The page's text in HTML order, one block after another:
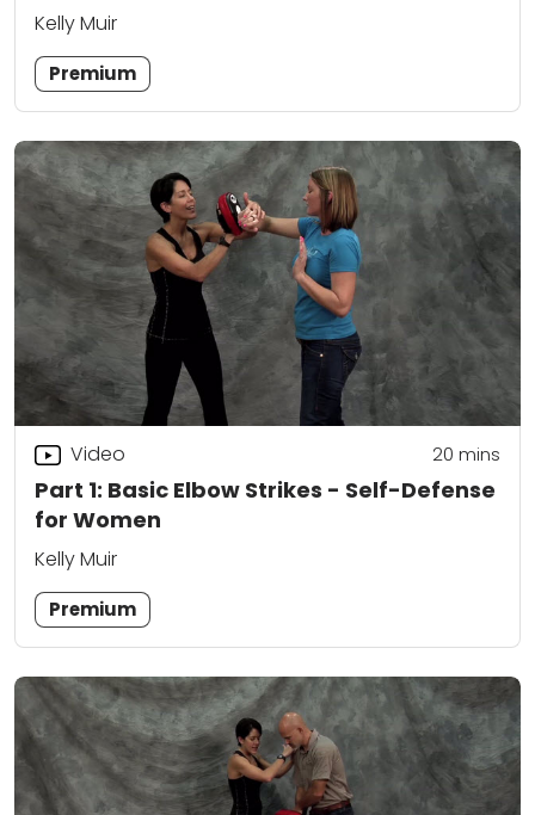
Kelly Muir
Premium
Part 1: Basic Elbow Strikes - Self-Defense
for Women
Video 20 mins
Kelly Muir
Premium